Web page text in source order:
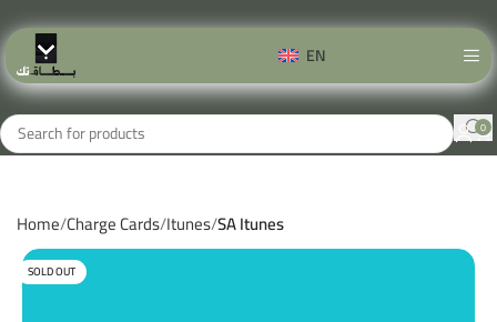
EN
0
Home Charge Cards Itunes SA Itunes
SOLD OUT